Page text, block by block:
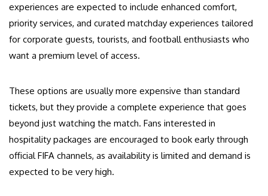
experiences are expected to include enhanced comfort,
priority services, and curated matchday experiences tailored
for corporate guests, tourists, and football enthusiasts who
want a premium level of access.
These options are usually more expensive than standard
tickets, but they provide a complete experience that goes
beyond just watching the match. Fans interested in
hospitality packages are encouraged to book early through
official FIFA channels, as availability is limited and demand is
expected to be very high.